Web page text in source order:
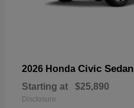
2026 Honda Civic Sedan
Starting at $25,890
Disclosure